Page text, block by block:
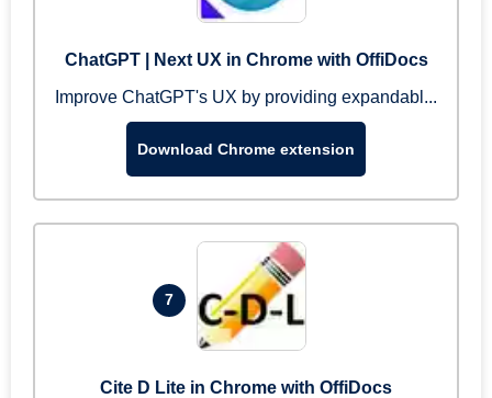
ChatGPT | Next UX in Chrome with OffiDocs
Improve ChatGPT's UX by providing expandabl...
Download Chrome extension
7
Cite D Lite in Chrome with OffiDocs